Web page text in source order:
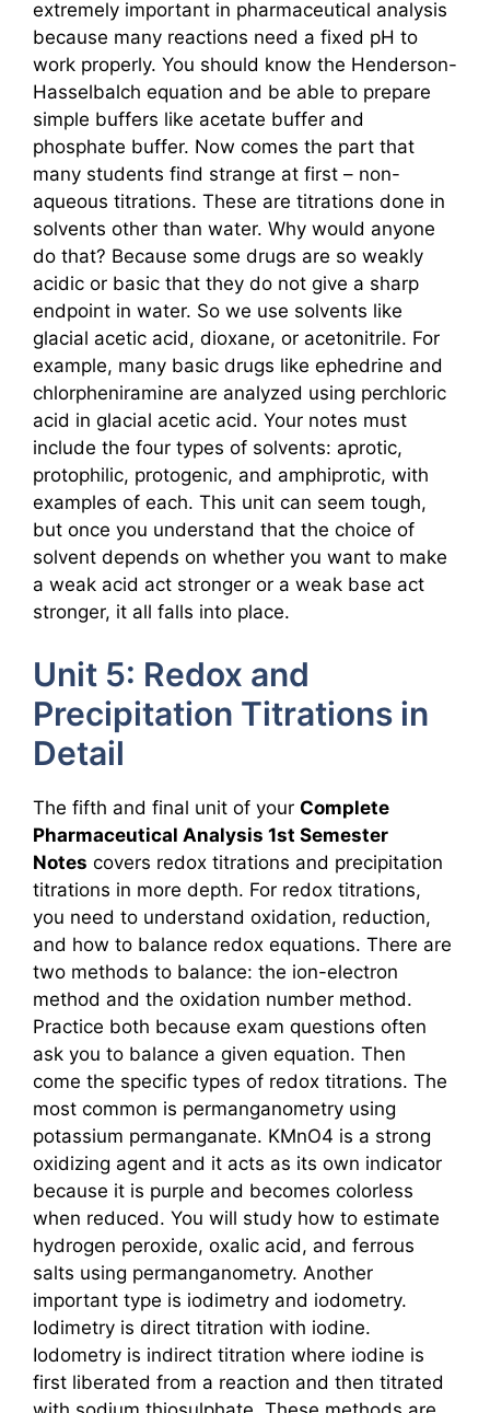
extremely important in pharmaceutical analysis
because many reactions need a fixed pH to
work properly. You should know the Henderson-
Hasselbalch equation and be able to prepare
simple buffers like acetate buffer and
phosphate buffer. Now comes the part that
many students find strange at first – non-
aqueous titrations. These are titrations done in
solvents other than water. Why would anyone
do that? Because some drugs are so weakly
acidic or basic that they do not give a sharp
endpoint in water. So we use solvents like
glacial acetic acid, dioxane, or acetonitrile. For
example, many basic drugs like ephedrine and
chlorpheniramine are analyzed using perchloric
acid in glacial acetic acid. Your notes must
include the four types of solvents: aprotic,
protophilic, protogenic, and amphiprotic, with
examples of each. This unit can seem tough,
but once you understand that the choice of
solvent depends on whether you want to make
a weak acid act stronger or a weak base act
stronger, it all falls into place.
Unit 5: Redox and
Precipitation Titrations in
Detail
The fifth and final unit of your Complete
Pharmaceutical Analysis 1st Semester
Notes covers redox titrations and precipitation
titrations in more depth. For redox titrations,
you need to understand oxidation, reduction,
and how to balance redox equations. There are
two methods to balance: the ion-electron
method and the oxidation number method.
Practice both because exam questions often
ask you to balance a given equation. Then
come the specific types of redox titrations. The
most common is permanganometry using
potassium permanganate. KMnO4 is a strong
oxidizing agent and it acts as its own indicator
because it is purple and becomes colorless
when reduced. You will study how to estimate
hydrogen peroxide, oxalic acid, and ferrous
salts using permanganometry. Another
important type is iodimetry and iodometry.
Iodimetry is direct titration with iodine.
Iodometry is indirect titration where iodine is
first liberated from a reaction and then titrated